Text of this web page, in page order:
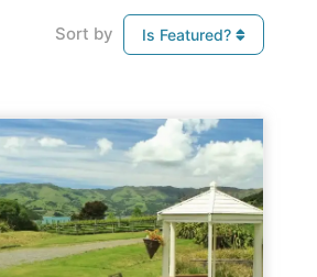
Sort by Is Featured?